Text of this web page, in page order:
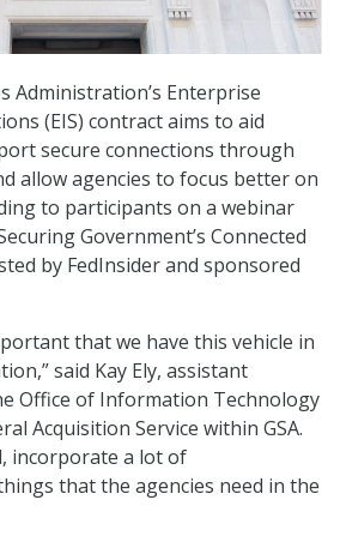
Administration’s Enterprise
(EIS) contract aims to aid
secure connections through
allow agencies to focus better on
to participants on a webinar
Government’s Connected
by FedInsider and sponsored
that we have this vehicle in
said Kay Ely, assistant
Office of Information Technology
Acquisition Service within GSA.
incorporate a lot of
that the agencies need in the